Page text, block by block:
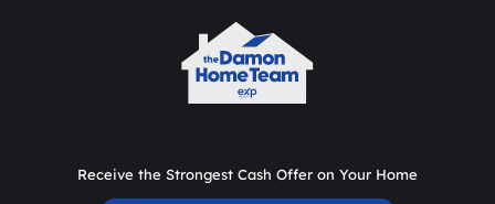
Receive the Strongest Cash Offer on Your Home